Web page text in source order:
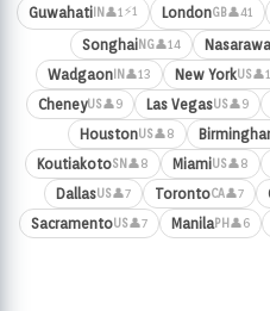
Guwahati IN 👤1⚡1 LondonGB👤41
SonghaiNG👤14 Nasarawa
WadgaonIN 👤13 New YorkUS
CheneyUS👤9 Las VegasUS👤9
HoustonUS👤8
KoutiakotoSN 👤8 MiamiUS👤8
DallasUS👤7 TorontoCA👤7
SacramentoUS👤7 ManilaPH 👤6